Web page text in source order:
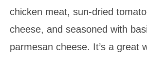
chicken meat, sun-dried
cheese, and seasoned with
parmesan cheese. It’s a great